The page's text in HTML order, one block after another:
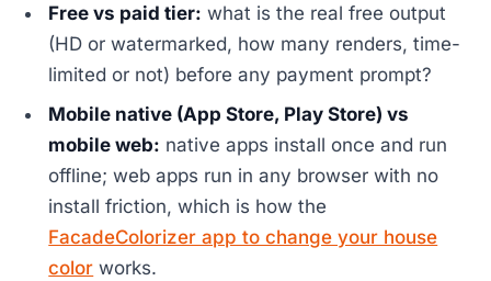
Free vs paid tier: what is the real free output
(HD or watermarked, how many renders, time-
limited or not) before any payment prompt?
Mobile native (App Store, Play Store) vs
mobile web: native apps install once and run
offline; web apps run in any browser with no
install friction, which is how the
FacadeColorizer app to change your house
color works.